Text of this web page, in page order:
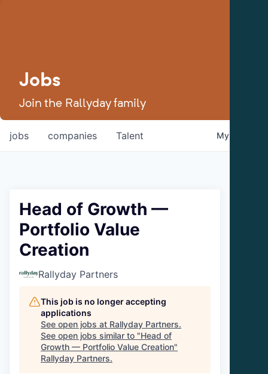
Jobs
Join the Rallyday family
jobs companies Talent My
Head of Growth —
Portfolio Value
Creation
Rallyday Partners
This job is no longer accepting
applications
See open jobs at Rallyday Partners.
See open jobs similar to "Head of
Growth — Portfolio Value Creation"
Rallyday Partners.